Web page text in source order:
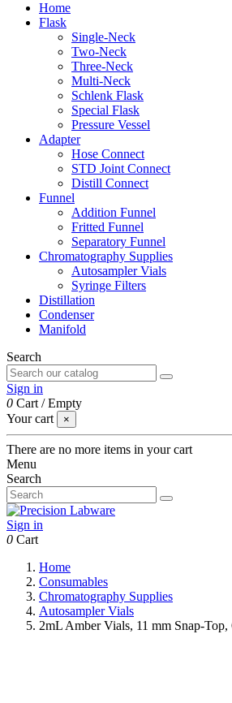
Home
Flask
Single-Neck
Two-Neck
Three-Neck
Multi-Neck
Schlenk Flask
Special Flask
Pressure Vessel
Adapter
Hose Connect
STD Joint Connect
Distill Connect
Funnel
Addition Funnel
Fritted Funnel
Separatory Funnel
Chromatography Supplies
Autosampler Vials
Syringe Filters
Distillation
Condenser
Manifold
Search
Sign in
0 Cart /Empty
Your cart
×
There are no more items in your cart
Menu
Search
Sign in
0 Cart
Home
Consumables
Chromatography Supplies
Autosampler Vials
2mL Amber Vials, 11 mm Snap-